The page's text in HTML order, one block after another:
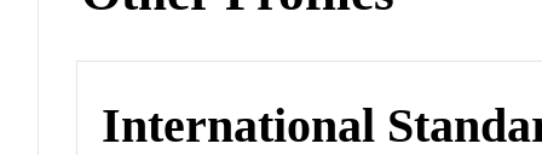
International